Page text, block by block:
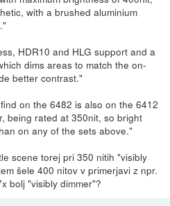
with a brushed aluminium
HDR10 and HLG support and a
dims areas to match the on-
better contrast."
on the 6482 is also on the 6412
being rated at 350nit, so bright
on any of the sets above."
scene torej pri 350 nitih "visibly
šele 400 nitov v primerjavi z npr.
bolj "visibly dimmer"?